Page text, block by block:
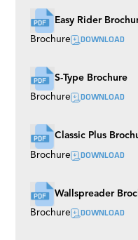
Easy Rider
Brochure DOWNLOAD
S-Type Brochure
Brochure DOWNLOAD
Classic Plus
Brochure DOWNLOAD
Wallspreader
Brochure DOWNLOAD